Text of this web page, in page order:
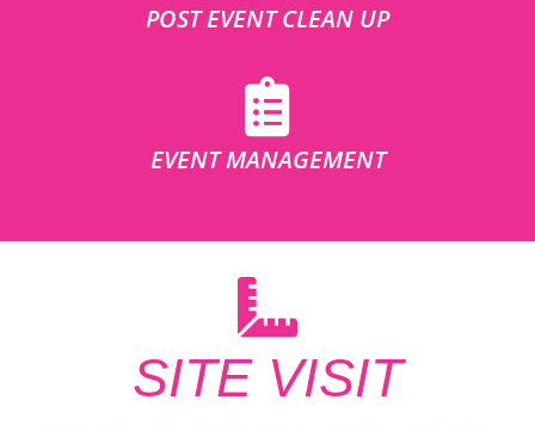
POST EVENT CLEAN UP
EVENT MANAGEMENT
SITE VISIT